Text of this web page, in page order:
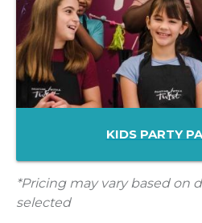
KIDS PARTY
*Pricing may vary based on
selected